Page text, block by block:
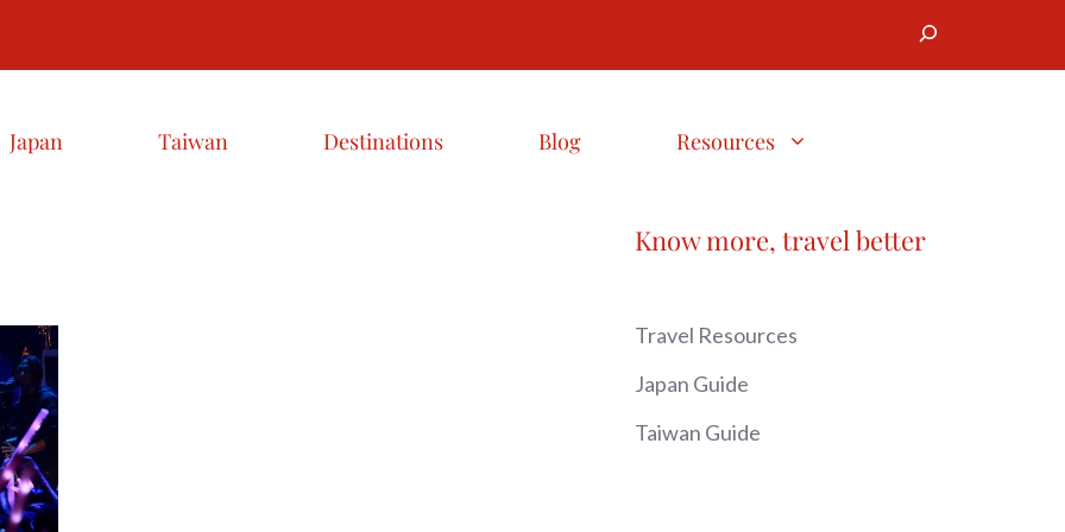
Japan Taiwan Destinations Blog Resources
Know more, travel better
Travel Resources
Japan Guide
Taiwan Guide